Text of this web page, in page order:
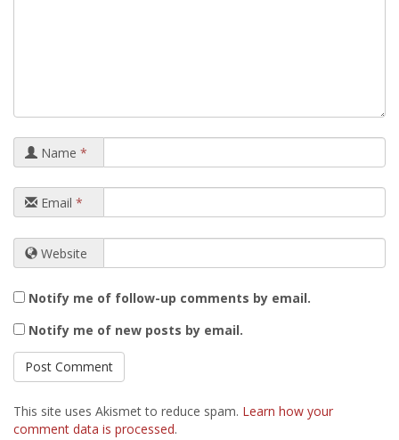
Name *
Email *
Website
Notify me of follow-up comments by email.
Notify me of new posts by email.
This site uses Akismet to reduce spam. Learn how your
comment data is processed.